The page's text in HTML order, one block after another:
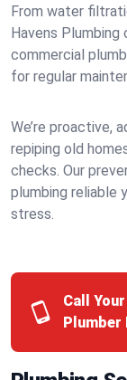
From water
Havens
commercial
for regular
We’re proactive,
repiping old
checks. Our
plumbing reliable
stress.
Call
Plumber